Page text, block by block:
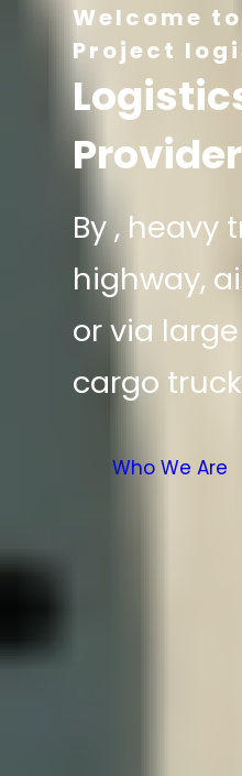
Welcome
Project
Provider
By , heavy
highway,
or via
cargo
Who We Are